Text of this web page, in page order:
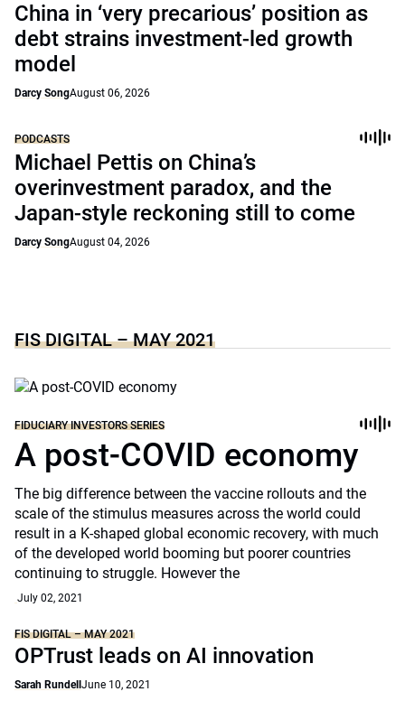
China in ‘very precarious’ position as
debt strains investment-led growth
model
Darcy SongAugust 06, 2026
PODCASTS
Michael Pettis on China’s
overinvestment paradox, and the
Japan-style reckoning still to come
Darcy SongAugust 04, 2026
FIS DIGITAL – MAY 2021
FIDUCIARY INVESTORS SERIES
A post-COVID economy
The big difference between the vaccine rollouts and the
scale of the stimulus measures across the world could
result in a K-shaped global economic recovery, with much
of the developed world booming but poorer countries
continuing to struggle. However the
July 02, 2021
FIS DIGITAL – MAY 2021
OPTrust leads on AI innovation
Sarah Rundell June 10, 2021